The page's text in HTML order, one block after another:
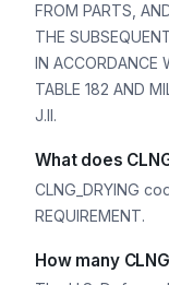
FROM PARTS,
THE
IN ACCORDANCE
TABLE 182 AND
J.II.
What does
CLNG_DRYING
REQUIREMENT.
How many